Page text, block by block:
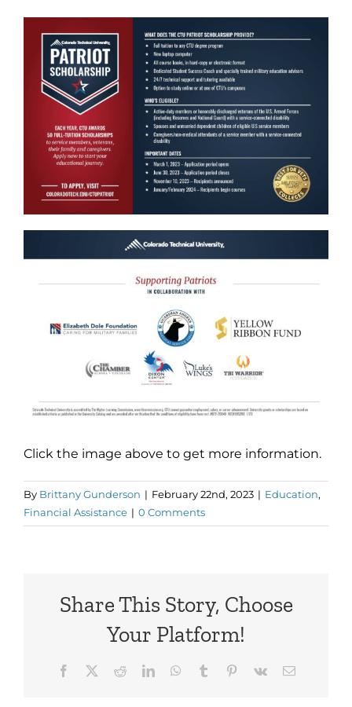
Click the image above to get more information.
By Brittany Gunderson | February 22nd, 2023 | Education,
Financial Assistance | 0 Comments
Share This Story, Choose
Your Platform!
Facebook RedditLinkedInWhatsApp
Tumblr Pinterest
Vk Email